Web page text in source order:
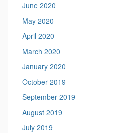
June 2020
May 2020
April 2020
March 2020
January 2020
October 2019
September 2019
August 2019
July 2019